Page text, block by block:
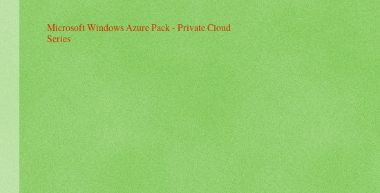
Microsoft Windows Azure Pack - Private Cloud
Series